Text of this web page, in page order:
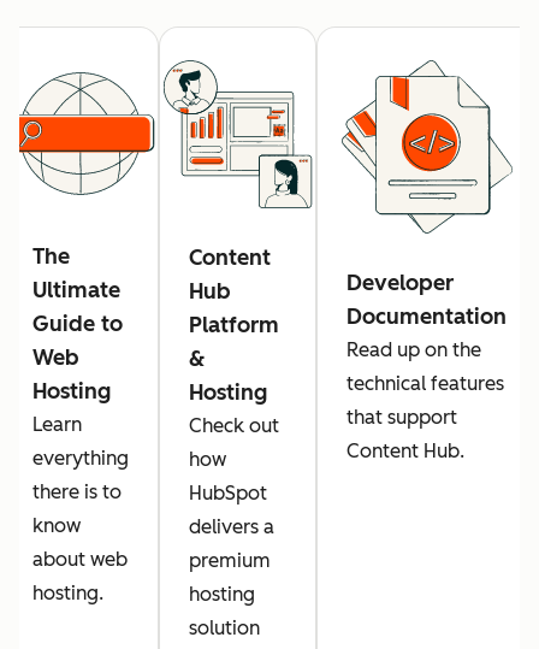
The
Ultimate
Guide to
Web
Hosting
Learn
everything
there is to
know
about web
hosting.
Content
Hub
Platform
&
Hosting
Check out
how
HubSpot
delivers a
premium
hosting
solution
Developer
Documentation
Read up on the
technical features
that support
Content Hub.